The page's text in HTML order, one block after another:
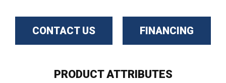
CONTACT US FINANCING
PRODUCT ATTRIBUTES